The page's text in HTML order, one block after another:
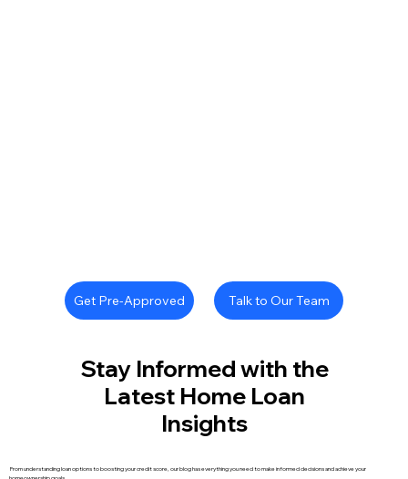
Stay Informed with the
Latest Home Loan
Insights
From understanding loan options to boosting your credit score, our blog has everything you need to make informed decisions and achieve your
Get Pre-Approved Talk to Our Team